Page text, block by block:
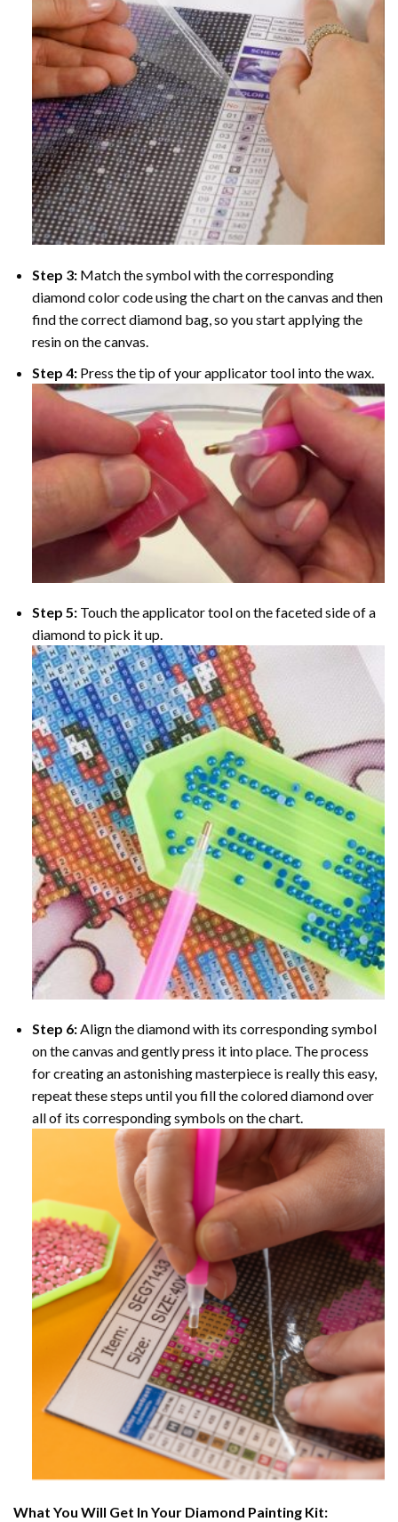
Step 3: Match the symbol with the corresponding
diamond color code using the chart on the canvas and then
find the correct diamond bag, so you start applying the
resin on the canvas.
Step 4: Press the tip of your applicator tool into the wax.
Step 5: Touch the applicator tool on the faceted side of a
diamond to pick it up.
Step 6:Align the diamond with its corresponding symbol
on the canvas and gently press it into place. The process
for creating an astonishing masterpiece is really this easy,
repeat these steps until you fill the colored diamond over
all of its corresponding symbols on the chart.
What You Will Get In Your Diamond Painting Kit: